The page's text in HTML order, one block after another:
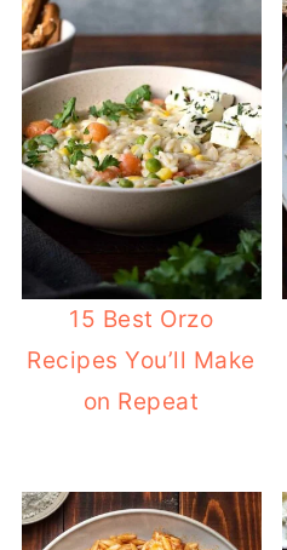
15 Best Orzo
Recipes You’ll Make
on Repeat